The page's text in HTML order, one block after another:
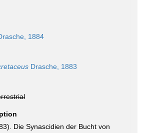
1884
Drasche, 1883
Die Synascidien der Bucht von